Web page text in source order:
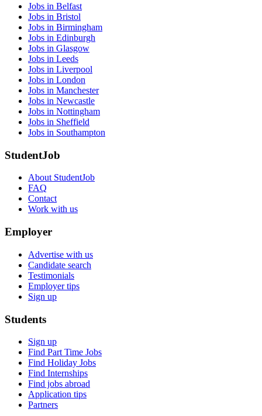
Jobs in Belfast
Jobs in Bristol
Jobs in Birmingham
Jobs in Edinburgh
Jobs in Glasgow
Jobs in Leeds
Jobs in Liverpool
Jobs in London
Jobs in Manchester
Jobs in Newcastle
Jobs in Nottingham
Jobs in Sheffield
Jobs in Southampton
StudentJob
About StudentJob
FAQ
Contact
Work with us
Employer
Advertise with us
Candidate search
Testimonials
Employer tips
Sign up
Students
Sign up
Find Part Time Jobs
Find Holiday Jobs
Find Internships
Find jobs abroad
Application tips
Partners